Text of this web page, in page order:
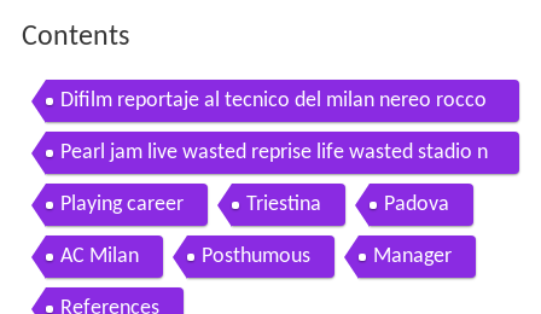
Contents
Difilm reportaje al tecnico del milan nereo rocco
1969
Pearl jam live wasted reprise life wasted stadio n
ereo rocco trieste
Playing career Triestina Padova
AC Milan Posthumous Manager